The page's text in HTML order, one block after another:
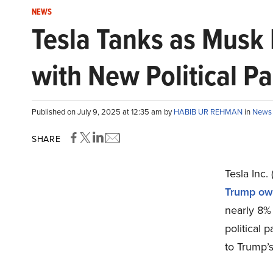
NEWS
Tesla Tanks as
with New Political
Published on July 9, 2025 at 12:35 am byHABIB UR REHMAN in News
SHARE
Tesla
Trump
nearly
political
to